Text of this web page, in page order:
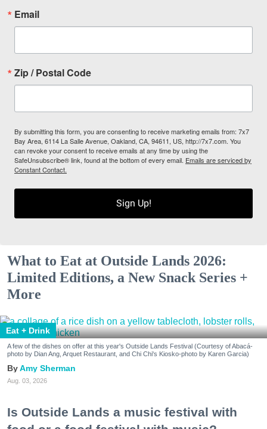
Email
Zip / Postal Code
By submitting this form, you are consenting to receive marketing emails from: 7x7
Bay Area, 6114 La Salle Avenue, Oakland, CA, 94611, US, http://7x7.com. You
can revoke your consent to receive emails at any time by using the
SafeUnsubscribe® link, found at the bottom of every email. Emails are serviced by
Constant Contact.
Sign Up!
What to Eat at Outside Lands 2026:
Limited Editions, a New Snack Series +
More
Eat + Drink
A few of the dishes on offer at this year's Outside Lands Festival (Courtesy of Abacá-
photo by Dian Ang, Arquet Restaurant, and Chi Chi's Kiosko-photo by Karen Garcia)
Amy Sherman
Aug. 03, 2026
Is Outside Lands a music festival with